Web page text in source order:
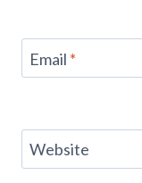
Email *
Website